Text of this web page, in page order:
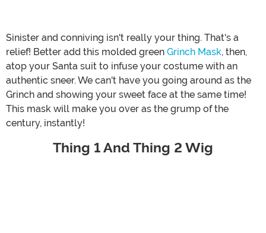
Sinister and conniving isn't really your thing. That's a
relief! Better add this molded green Grinch Mask, then,
atop your Santa suit to infuse your costume with an
authentic sneer. We can't have you going around as the
Grinch and showing your sweet face at the same time!
This mask will make you over as the grump of the
century, instantly!
Thing 1 And Thing 2 Wig